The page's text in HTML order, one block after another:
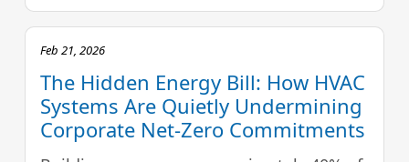
Feb 21, 2026
The Hidden Energy Bill: How HVAC
Systems Are Quietly Undermining
Corporate Net-Zero Commitments